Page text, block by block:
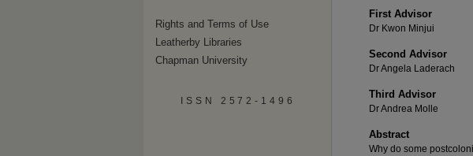
First Advisor
Dr Kwon Minjui
Second Advisor
Dr Angela Laderach
Third Advisor
Dr Andrea Molle
Abstract
Why do some
Rights and Terms of Use
Leatherby Libraries
Chapman University
ISSN 2572-1496